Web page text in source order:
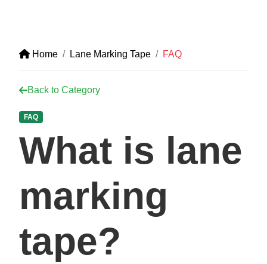
Home Lane Marking Tape FAQ
Back to Category
FAQ
What is lane
marking
tape?